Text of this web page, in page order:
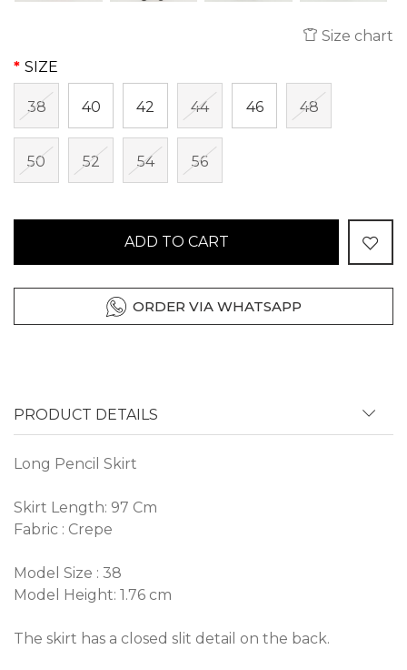
Size chart
SIZE
38 40 42 44 46 48
50 52 54 56
ADD TO CART
ORDER VIA WHATSAPP
PRODUCT DETAILS
Long Pencil Skirt
Skirt Length: 97 Cm
Fabric : Crepe
Model Size : 38
Model Height: 1.76 cm
The skirt has a closed slit detail on the back.